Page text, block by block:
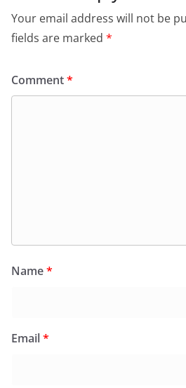
Your email address will not be
fields are marked *
Comment*
Name*
Email*